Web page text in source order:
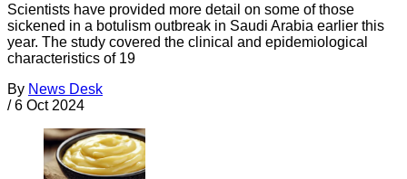
Scientists have provided more detail on some of those
sickened in a botulism outbreak in Saudi Arabia earlier this
year. The study covered the clinical and epidemiological
characteristics of 19
By News Desk
/ 6 Oct 2024